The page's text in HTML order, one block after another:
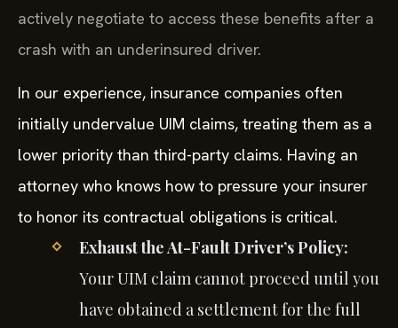
actively negotiate to access these benefits after a
crash with an underinsured driver.
In our experience, insurance companies often
initially undervalue UIM claims, treating them as a
lower priority than third-party claims. Having an
attorney who knows how to pressure your insurer
to honor its contractual obligations is critical.
Exhaust the At-Fault Driver’s Policy:
Your UIM claim cannot proceed until you
have obtained a settlement for the full